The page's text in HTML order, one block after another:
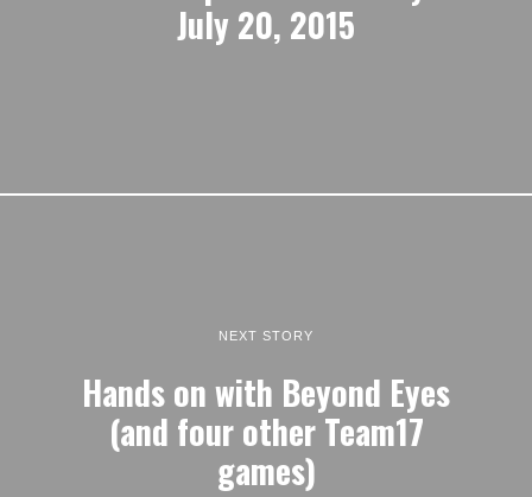
July 20, 2015
NEXT STORY
Hands on with Beyond Eyes
(and four other Team17
games)